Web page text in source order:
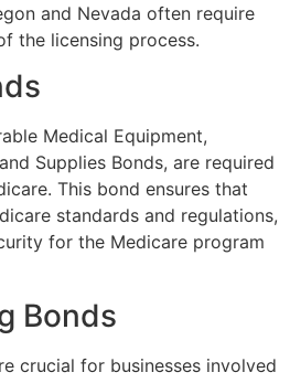
and Nevada often require
the licensing process.
Medical Equipment,
Supplies Bonds, are required
This bond ensures that
standards and regulations,
for the Medicare program
Bonds
crucial for businesses involved